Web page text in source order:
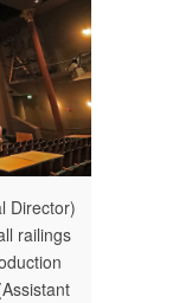
Director)
railings